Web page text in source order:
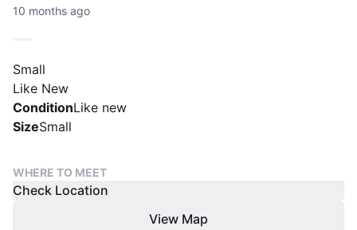
10 months ago
Small
Like New
ConditionLike new
SizeSmall
WHERE TO MEET
Check Location
View Map